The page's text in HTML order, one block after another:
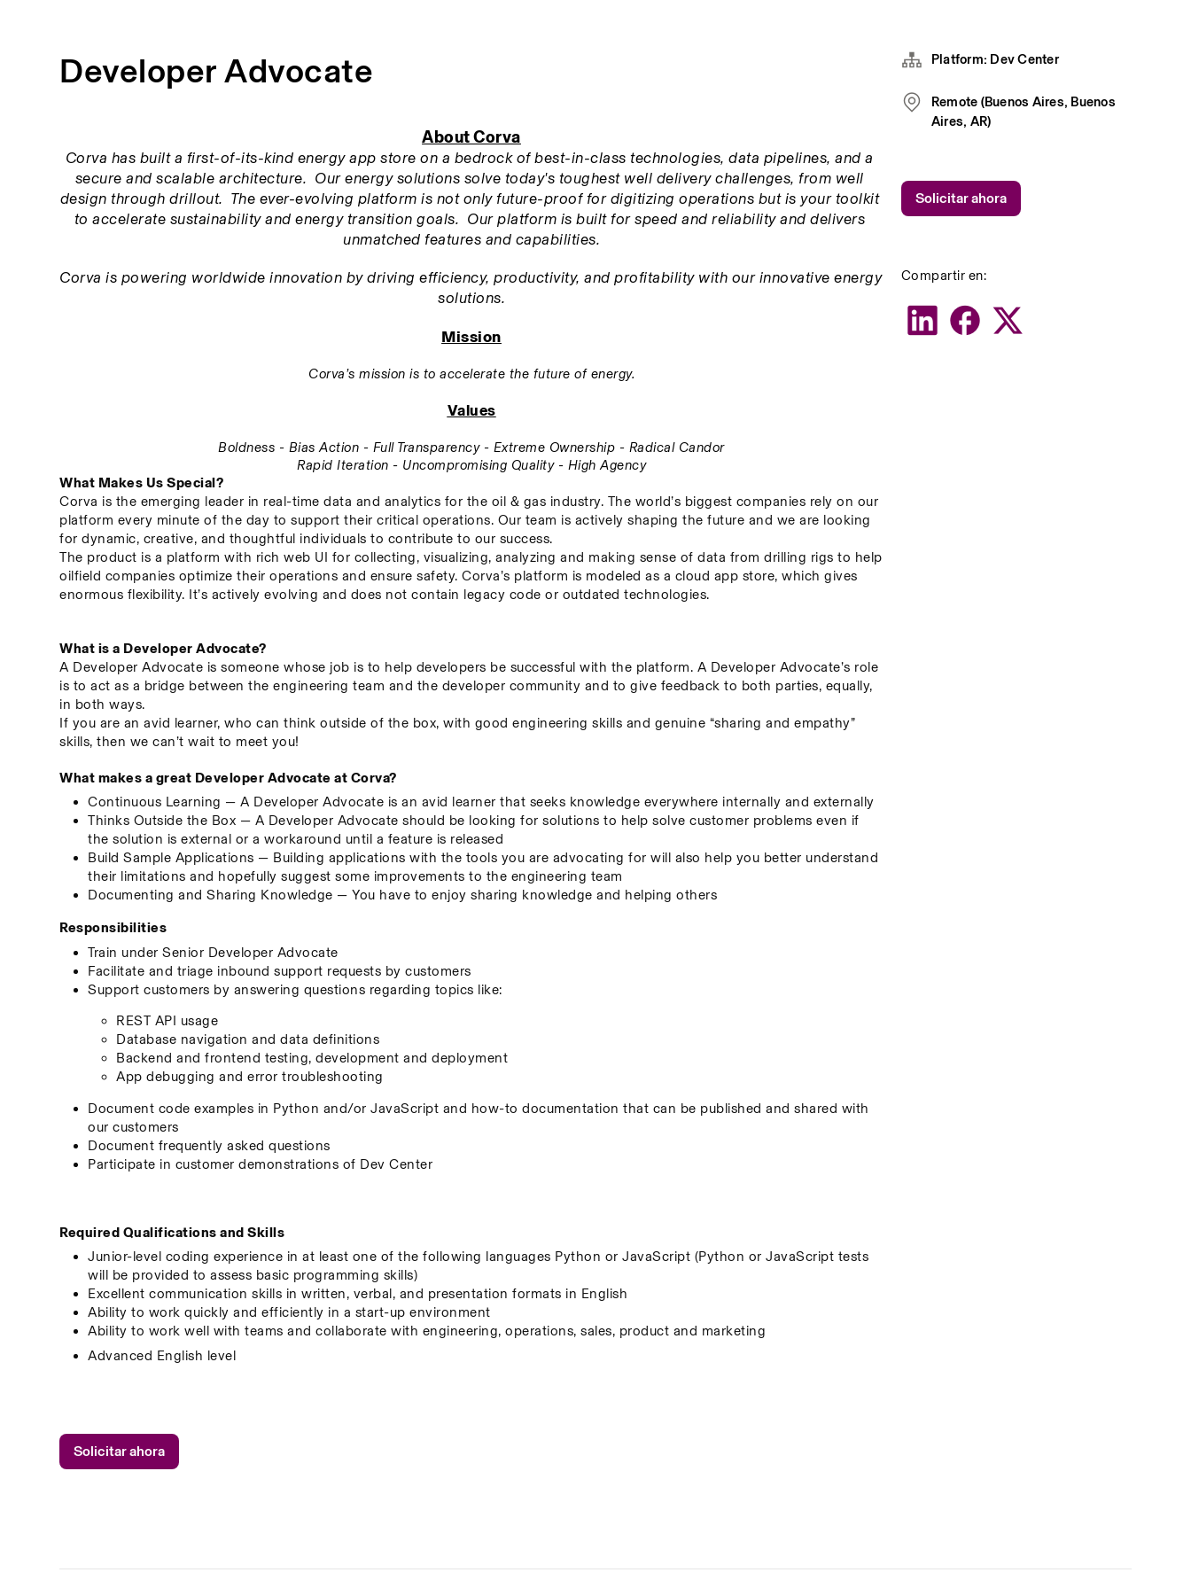
Developer Advocate
About Corva
Corva has built a first-of-its-kind energy app store on a bedrock of best-in-class technologies, data pipelines, and a
secure and scalable architecture.  Our energy solutions solve today's toughest well delivery challenges, from well
design through drillout.  The ever-evolving platform is not only future-proof for digitizing operations but is your toolkit
to accelerate sustainability and energy transition goals.  Our platform is built for speed and reliability and delivers
unmatched features and capabilities.
Corva is powering worldwide innovation by driving efficiency, productivity, and profitability with our innovative energy
solutions.
Mission
Corva’s mission is to accelerate the future of energy.
Values
Boldness - Bias Action - Full Transparency - Extreme Ownership - Radical Candor
Rapid Iteration - Uncompromising Quality - High Agency
What Makes Us Special?
Corva is the emerging leader in real-time data and analytics for the oil & gas industry. The world’s biggest companies rely on our
platform every minute of the day to support their critical operations. Our team is actively shaping the future and we are looking
for dynamic, creative, and thoughtful individuals to contribute to our success.
The product is a platform with rich web UI for collecting, visualizing, analyzing and making sense of data from drilling rigs to help
oilfield companies optimize their operations and ensure safety. Corva’s platform is modeled as a cloud app store, which gives
enormous flexibility. It’s actively evolving and does not contain legacy code or outdated technologies.
What is a Developer Advocate?
A Developer Advocate is someone whose job is to help developers be successful with the platform. A Developer Advocate’s role
is to act as a bridge between the engineering team and the developer community and to give feedback to both parties, equally,
in both ways.
If you are an avid learner, who can think outside of the box, with good engineering skills and genuine “sharing and empathy”
skills, then we can’t wait to meet you!
What makes a great Developer Advocate at Corva?
Continuous Learning — A Developer Advocate is an avid learner that seeks knowledge everywhere internally and externally
Thinks Outside the Box — A Developer Advocate should be looking for solutions to help solve customer problems even if
the solution is external or a workaround until a feature is released
Build Sample Applications — Building applications with the tools you are advocating for will also help you better understand
their limitations and hopefully suggest some improvements to the engineering team
Documenting and Sharing Knowledge — You have to enjoy sharing knowledge and helping others
Responsibilities
Train under Senior Developer Advocate
Facilitate and triage inbound support requests by customers
Support customers by answering questions regarding topics like:
REST API usage
Database navigation and data definitions
Backend and frontend testing, development and deployment
App debugging and error troubleshooting
Document code examples in Python and/or JavaScript and how-to documentation that can be published and shared with
our customers
Document frequently asked questions
Participate in customer demonstrations of Dev Center
Required Qualifications and Skills
Junior-level coding experience in at least one of the following languages Python or JavaScript (Python or JavaScript tests
will be provided to assess basic programming skills)
Excellent communication skills in written, verbal, and presentation formats in English
Ability to work quickly and efficiently in a start-up environment
Ability to work well with teams and collaborate with engineering, operations, sales, product and marketing
Advanced English level
Solicitar ahora
Platform: Dev Center
Remote (Buenos Aires, Buenos
Aires, AR)
Compartir en:
Solicitar ahora